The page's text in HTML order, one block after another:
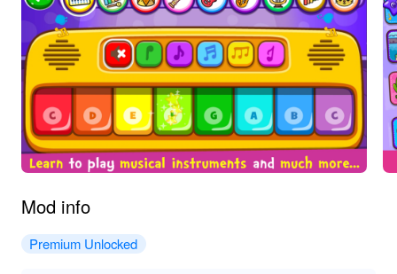
Mod info
Premium Unlocked